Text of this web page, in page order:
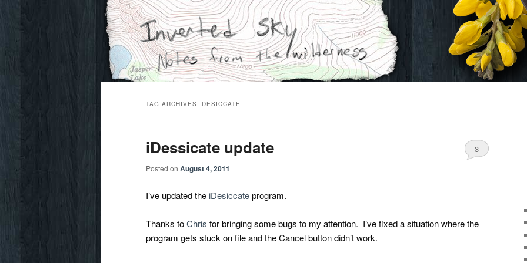
content
content
Inverted Sky
Notes from the wilderness
TAG ARCHIVES: DESICCATE
iDessicate update
Posted on August 4, 2011
3
I’ve updated the iDesiccateprogram.
Thanks toChris for bringing some bugs to my attention. I’ve fixed a situation where the
program gets stuck on file and the Cancel button didn’t work.